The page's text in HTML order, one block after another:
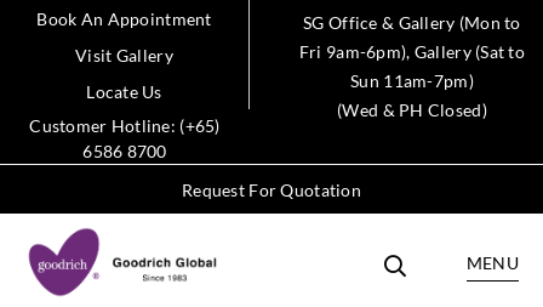
Book An Appointment
Visit Gallery
Locate Us
Customer Hotline: (+65)
6586 8700
SG Office & Gallery (Mon to
Fri 9am-6pm), Gallery (Sat to
Sun 11am-7pm)
(Wed & PH Closed)
Request For Quotation
MENU